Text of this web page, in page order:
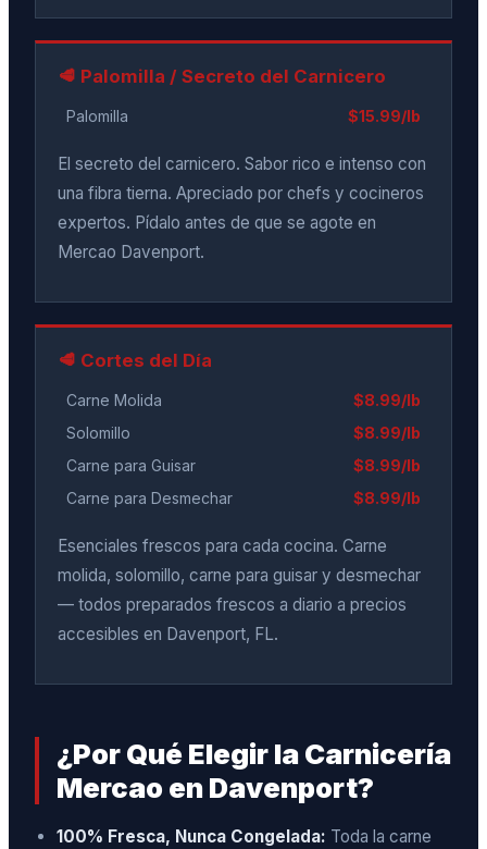
🥩 Palomilla / Secreto del Carnicero
Palomilla $15.99/lb
El secreto del carnicero. Sabor rico e intenso con
una fibra tierna. Apreciado por chefs y cocineros
expertos. Pídalo antes de que se agote en
Mercao Davenport.
🥩 Cortes del Día
Carne Molida
$8.99/lb
Solomillo
$8.99/lb
Carne para Guisar
$8.99/lb
Carne para Desmechar
$8.99/lb
Esenciales frescos para cada cocina. Carne
molida, solomillo, carne para guisar y desmechar
— todos preparados frescos a diario a precios
accesibles en Davenport, FL.
¿Por Qué Elegir la Carnicería
Mercao en Davenport?
100% Fresca, Nunca Congelada: Toda la carne